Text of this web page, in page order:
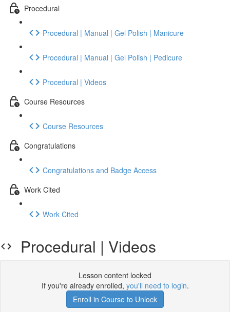
Procedural
Procedural | Manual | Gel Polish | Manicure
Procedural | Manual | Gel Polish | Pedicure
Procedural | Videos
Course Resources
Course Resources
Congratulations
Congratulations and Badge Access
Work Cited
Work Cited
Procedural | Videos
Lesson content locked
If you're already enrolled, you'll need to login.
Enroll in Course to Unlock